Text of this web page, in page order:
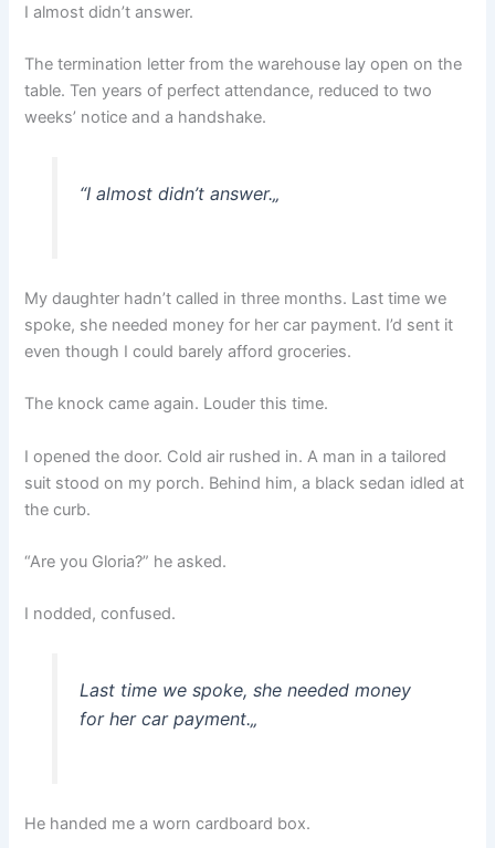
I almost didn’t answer.
The termination letter from the warehouse lay open on the
table. Ten years of perfect attendance, reduced to two
weeks’ notice and a handshake.
“I almost didn’t answer.„
My daughter hadn’t called in three months. Last time we
spoke, she needed money for her car payment. I’d sent it
even though I could barely afford groceries.
The knock came again. Louder this time.
I opened the door. Cold air rushed in. A man in a tailored
suit stood on my porch. Behind him, a black sedan idled at
the curb.
“Are you Gloria?” he asked.
I nodded, confused.
Last time we spoke, she needed money
for her car payment.„
He handed me a worn cardboard box.